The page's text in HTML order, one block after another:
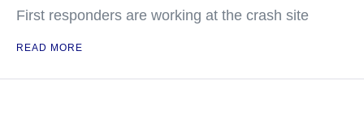
First responders are working at the crash site
READ MORE